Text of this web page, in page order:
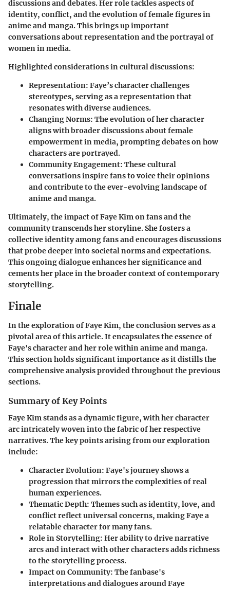
discussions and debates. Her role tackles aspects of
identity, conflict, and the evolution of female figures in
anime and manga. This brings up important
conversations about representation and the portrayal of
women in media.
Highlighted considerations in cultural discussions:
Representation: Faye’s character challenges
stereotypes, serving as a representation that
resonates with diverse audiences.
Changing Norms: The evolution of her character
aligns with broader discussions about female
empowerment in media, prompting debates on how
characters are portrayed.
Community Engagement: These cultural
conversations inspire fans to voice their opinions
and contribute to the ever-evolving landscape of
anime and manga.
Ultimately, the impact of Faye Kim on fans and the
community transcends her storyline. She fosters a
collective identity among fans and encourages discussions
that probe deeper into societal norms and expectations.
This ongoing dialogue enhances her significance and
cements her place in the broader context of contemporary
storytelling.
Finale
In the exploration of Faye Kim, the conclusion serves as a
pivotal area of this article. It encapsulates the essence of
Faye's character and her role within anime and manga.
This section holds significant importance as it distills the
comprehensive analysis provided throughout the previous
sections.
Summary of Key Points
Faye Kim stands as a dynamic figure, with her character
arc intricately woven into the fabric of her respective
narratives. The key points arising from our exploration
include:
Character Evolution: Faye's journey shows a
progression that mirrors the complexities of real
human experiences.
Thematic Depth: Themes such as identity, love, and
conflict reflect universal concerns, making Faye a
relatable character for many fans.
Role in Storytelling: Her ability to drive narrative
arcs and interact with other characters adds richness
to the storytelling process.
Impact on Community: The fanbase's
interpretations and dialogues around Faye